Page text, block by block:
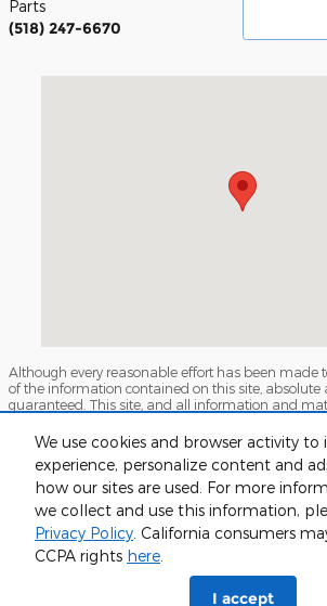
We use cookies and browser activity to
experience, personalize content and
how our sites are used. For more
we collect and use this information,
Privacy Policy. California consumers
CCPA rights here.
I accept
Parts
(518) 247-6670
Although every reasonable effort has been made
of the information contained on this site, absolute
guaranteed. This site, and all information and
express or implied. All vehicles are subject to prior
costs to be paid by a consumer, except for
and taxes. ‡Vehicles shown at different locations
inventory (Not in Stock) but can be made
within a reasonable date from the time of your
week.
Sitemap Privacy View Additional Disclosures